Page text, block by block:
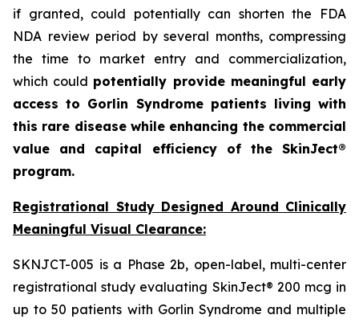
if granted, could potentially can shorten the FDA
NDA review period by several months, compressing
the time to market entry and commercialization,
which could potentially provide meaningful early
access to Gorlin Syndrome patients living with
this rare disease while enhancing the commercial
value and capital efficiency of the SkinJect®
program.
Registrational Study Designed Around Clinically
Meaningful Visual Clearance:
SKNJCT-005 is a Phase 2b, open-label, multi-center
registrational study evaluating SkinJect® 200 mcg in
up to 50 patients with Gorlin Syndrome and multiple